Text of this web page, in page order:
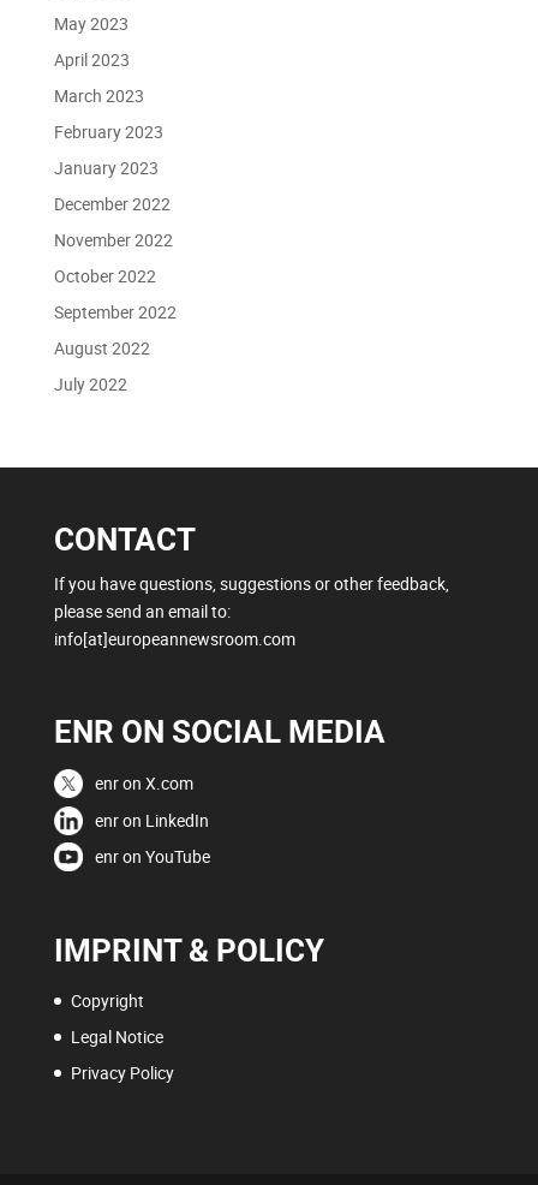
May 2023
April 2023
March 2023
February 2023
January 2023
December 2022
November 2022
October 2022
September 2022
August 2022
July 2022
CONTACT
If you have questions, suggestions or other feedback,
please send an email to:
info[at]europeannewsroom.com
ENR ON SOCIAL MEDIA
enr on X.com
enr on LinkedIn
enr on YouTube
IMPRINT & POLICY
Copyright
Legal Notice
Privacy Policy